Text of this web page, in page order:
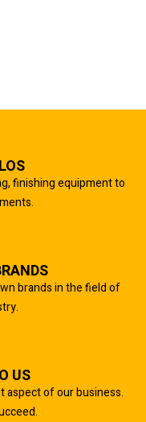
finishing equipment to
brands in the field of
US
aspect of our business.